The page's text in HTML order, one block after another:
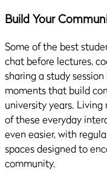
Build Your
Some of the best
chat before lectures,
sharing a study
moments that build
university years.
of these everyday
even easier, with
spaces designed to
community.